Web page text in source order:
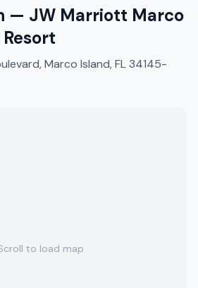
— JW Marriott Marco
Marco Island, FL 34145-
to load map